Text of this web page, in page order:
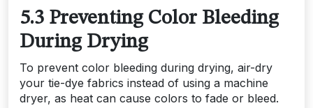
5.3 Preventing Color Bleeding
During Drying
To prevent color bleeding during drying, air-dry
your tie-dye fabrics instead of using a machine
dryer, as heat can cause colors to fade or bleed.